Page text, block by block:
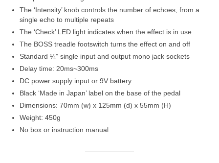
The ‘Intensity’ knob controls the number of echoes, from a
single echo to multiple repeats
The ‘Check’ LED light indicates when the effect is in use
The BOSS treadle footswitch turns the effect on and off
Standard ¼” single input and output mono jack sockets
Delay time: 20ms~300ms
DC power supply input or 9V battery
Black ‘Made in Japan’ label on the base of the pedal
Dimensions: 70mm (w) x 125mm (d) x 55mm (H)
Weight: 450g
No box or instruction manual